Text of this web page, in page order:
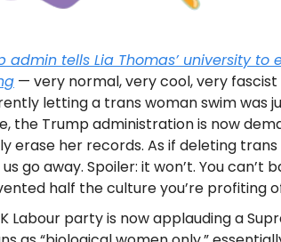
admin tells Lia Thomas’ university to
— very normal, very cool, very fascist
letting a trans woman swim was
the Trump administration is now
erase her records. As if deleting
go away. Spoiler: it won’t. You can’t
half the culture you’re profiting
Labour party is now applauding a